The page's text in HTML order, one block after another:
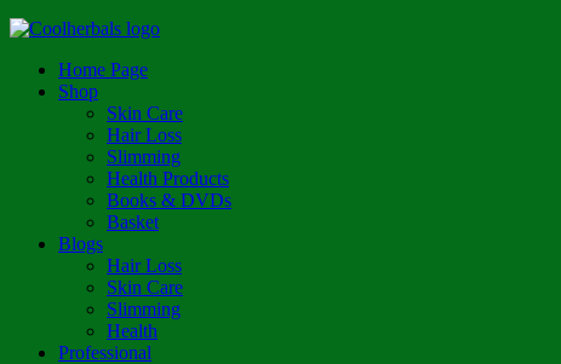
Home Page
Shop
Skin Care
Hair Loss
Slimming
Health Products
Books & DVDs
Basket
Blogs
Hair Loss
Skin Care
Slimming
Health
Professional